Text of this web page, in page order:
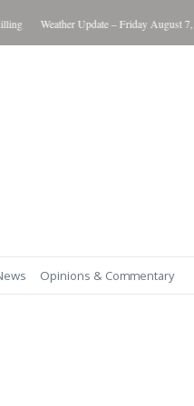
Weather Update – Friday August 7,
Opinions & Commentary